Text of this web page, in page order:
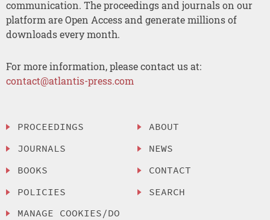
communication. The proceedings and journals on our
platform are Open Access and generate millions of
downloads every month.
For more information, please contact us at:
contact@atlantis-press.com
PROCEEDINGS
JOURNALS
BOOKS
POLICIES
MANAGE COOKIES/DO
ABOUT
NEWS
CONTACT
SEARCH